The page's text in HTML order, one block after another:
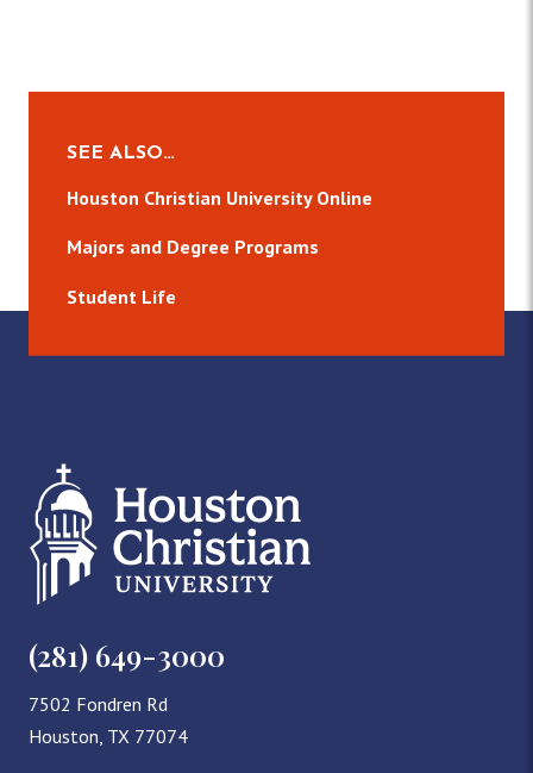
SEE ALSO…
Houston Christian University Online
Majors and Degree Programs
Student Life
(281) 649-3000
7502 Fondren Rd
Houston, TX 77074